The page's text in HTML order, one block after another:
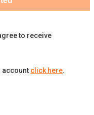
to receive
account click here.